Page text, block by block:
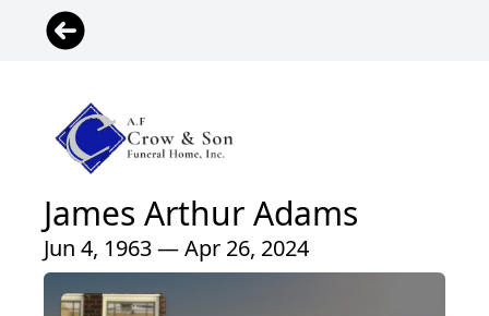
James Arthur Adams
Jun 4, 1963 — Apr 26, 2024